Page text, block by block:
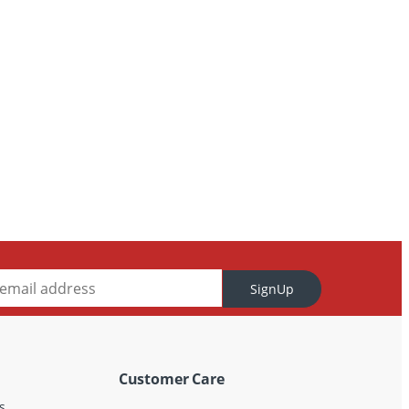
SignUp
Customer Care